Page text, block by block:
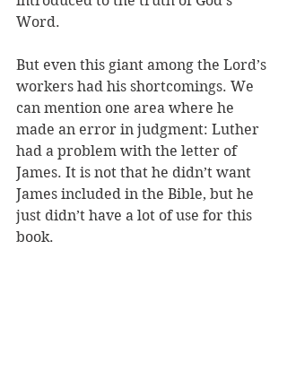
Word.
But even this giant among the Lord’s
workers had his shortcomings. We
can mention one area where he
made an error in judgment: Luther
had a problem with the letter of
James. It is not that he didn’t want
James included in the Bible, but he
just didn’t have a lot of use for this
book.